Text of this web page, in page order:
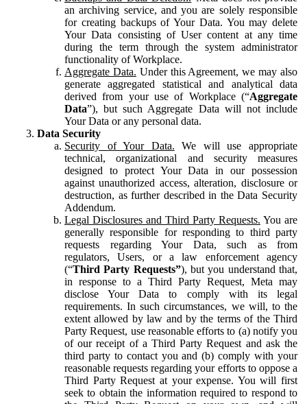
an archiving service, and you are solely responsible
for creating backups of Your Data. You may delete
Your Data consisting of User content at any time
during the term through the system administrator
functionality of Workplace.
Aggregate Data. Under this Agreement, we may also
generate aggregated statistical and analytical data
derived from your use of Workplace (“Aggregate
Data”), but such Aggregate Data will not include
Your Data or any personal data.
Data Security
Security of Your Data. We will use appropriate
technical, organizational and security measures
designed to protect Your Data in our possession
against unauthorized access, alteration, disclosure or
destruction, as further described in the Data Security
Addendum.
Legal Disclosures and Third Party Requests. You are
generally responsible for responding to third party
requests regarding Your Data, such as from
regulators, Users, or a law enforcement agency
(“Third Party Requests”), but you understand that,
in response to a Third Party Request, Meta may
disclose Your Data to comply with its legal
requirements. In such circumstances, we will, to the
extent allowed by law and by the terms of the Third
Party Request, use reasonable efforts to (a) notify you
of our receipt of a Third Party Request and ask the
third party to contact you and (b) comply with your
reasonable requests regarding your efforts to oppose a
Third Party Request at your expense. You will first
seek to obtain the information required to respond to